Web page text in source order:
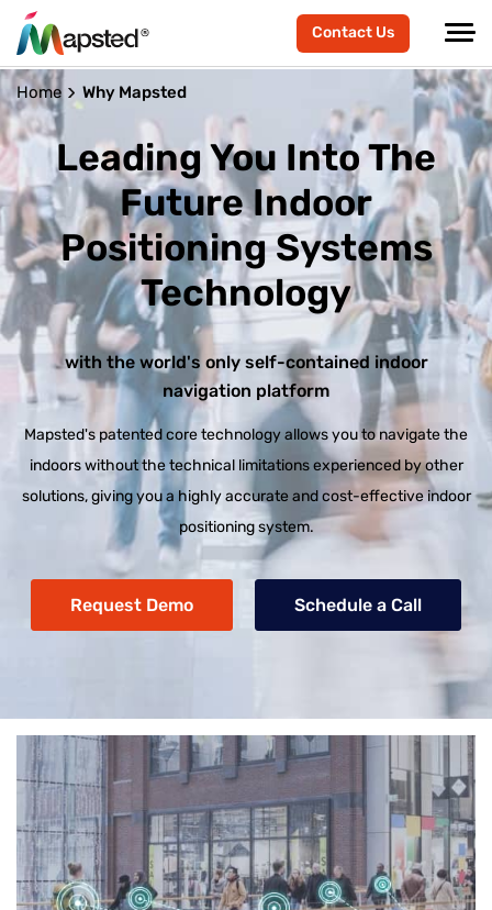
Contact Us
Home Why Mapsted
Leading You Into The
FutureIndoor
Positioning Systems
Technology
with the world's only self-contained indoor
navigation platform
Mapsted's patented core technology allows you to navigate the
indoors without the technical limitations experienced by other
solutions, giving you a highly accurate and cost-effective indoor
positioning system.
Request Demo Schedule a Call